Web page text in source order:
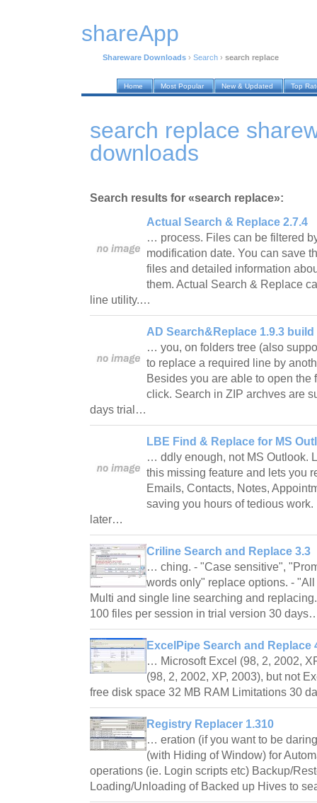
shareApp
Shareware Downloads › Search › search replace
Home Most Popular New & Updated Top
search replace
downloads
Search results for «search replace»:
Actual Search & Replace 2.7.4
… process. Files can be filtered
modification date. You can save
files and detailed information
them. Actual Search & Replace
line utility.…
AD Search&Replace 1.9.3 build
… you, on folders tree (also
to replace a required line by
Besides you are able to open the
click. Search in ZIP archves are
days trial…
LBE Find & Replace for MS
… ddly enough, not MS Outlook.
this missing feature and lets you
Emails, Contacts, Notes,
saving you hours of tedious
later…
Criline Search and Replace 3.3
… ching. - "Case sensitive",
words only" replace options. -
Multi and single line searching and
100 files per session in trial version 30
ExcelPipe Search and Replace
… Microsoft Excel (98, 2, 2002,
(98, 2, 2002, XP, 2003), but not
free disk space 32 MB RAM Limitations 30
Registry Replacer 1.310
… eration (if you want to be
(with Hiding of Window) for
operations (ie. Login scripts etc) Backup/
Loading/Unloading of Backed up Hives to